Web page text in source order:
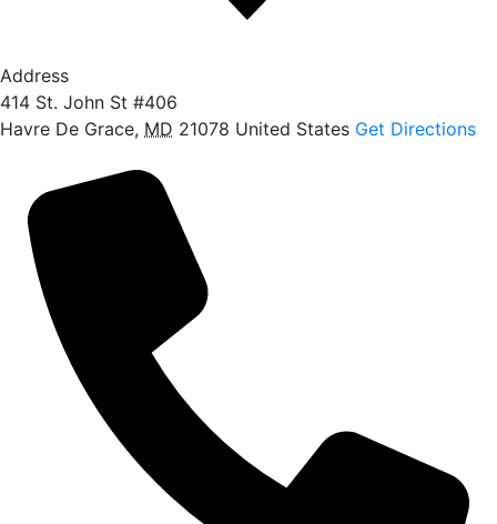
Address
414 St. John St #406
Havre De Grace, MD 21078 United States Get Directions